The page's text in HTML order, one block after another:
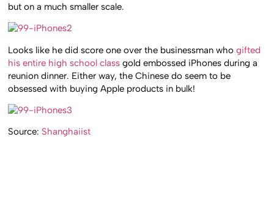
but on a much smaller scale.
Looks like he did score one over the businessman whogifted
his entire high school class gold embossed iPhones during a
reunion dinner. Either way, the Chinese do seem to be
obsessed with buying Apple products in bulk!
Source: Shanghaiist